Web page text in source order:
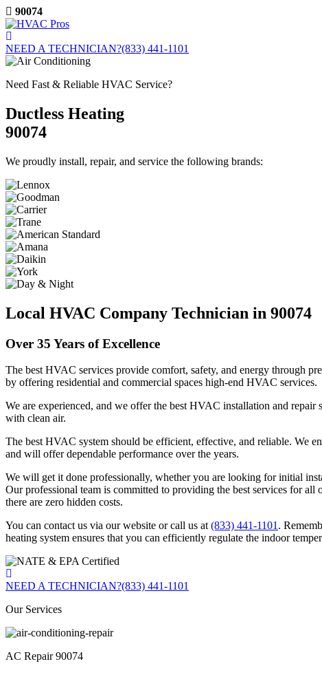
Skip
to
content
90074
NEED A TECHNICIAN?(833) 441-1101
Need Fast & Reliable HVAC Service?
Ductless Heating
90074
We proudly install, repair, and service the following brands:
Local HVAC Company Technician in 90074
Over 35 Years of Excellence
The best HVAC services provide comfort, safety, and energy through
by offering residential and commercial spaces high-end HVAC services.
We are experienced, and we offer the best HVAC installation and
with clean air.
The best HVAC system should be efficient, effective, and reliable. We
and will offer dependable performance over the years.
We will get it done professionally, whether you are looking for initial
Our professional team is committed to providing the best services for all
there are zero hidden costs.
You can contact us via our website or call us at (833) 441-1101 .
heating system ensures that you can efficiently regulate the indoor
NEED A TECHNICIAN?(833) 441-1101
Our Services
AC Repair 90074